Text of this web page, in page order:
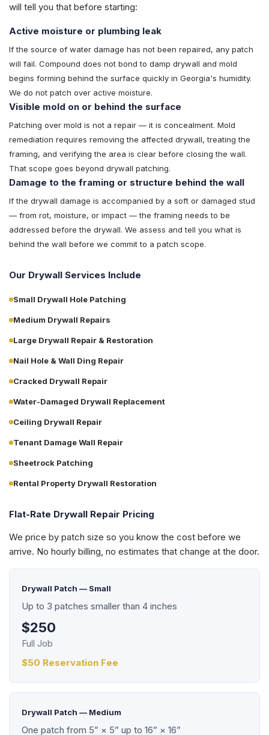
will tell you that before starting:
Active moisture or plumbing leak
If the source of water damage has not been repaired, any patch
will fail. Compound does not bond to damp drywall and mold
begins forming behind the surface quickly in Georgia's humidity.
We do not patch over active moisture.
Visible mold on or behind the surface
Patching over mold is not a repair — it is concealment. Mold
remediation requires removing the affected drywall, treating the
framing, and verifying the area is clear before closing the wall.
That scope goes beyond drywall patching.
Damage to the framing or structure behind the wall
If the drywall damage is accompanied by a soft or damaged stud
— from rot, moisture, or impact — the framing needs to be
addressed before the drywall. We assess and tell you what is
behind the wall before we commit to a patch scope.
Our Drywall Services Include
Small Drywall Hole Patching
Medium Drywall Repairs
Large Drywall Repair & Restoration
Nail Hole & Wall Ding Repair
Cracked Drywall Repair
Water-Damaged Drywall Replacement
Ceiling Drywall Repair
Tenant Damage Wall Repair
Sheetrock Patching
Rental Property Drywall Restoration
Flat-Rate Drywall Repair Pricing
We price by patch size so you know the cost before we
arrive. No hourly billing, no estimates that change at the door.
Drywall Patch — Small
Up to 3 patches smaller than 4 inches
$250
Full Job
$50 Reservation Fee
Drywall Patch — Medium
One patch from 5” × 5” up to 16” × 16”